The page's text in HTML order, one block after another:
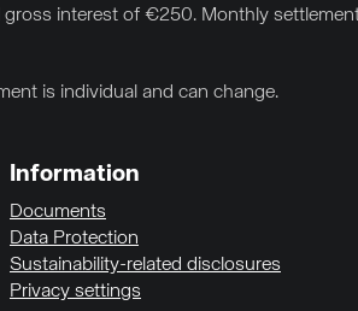
interest of €250. Monthly
is individual and can change.
Information
Documents
Data Protection
Sustainability-related disclosures
Privacy settings